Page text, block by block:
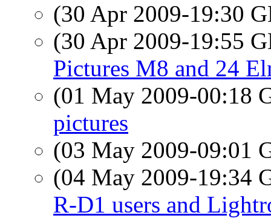
(30 Apr 2009-19:30
(30 Apr 2009-19:55
Pictures M8 and 24
(01 May 2009-00:18
pictures
(03 May 2009-09:01
(04 May 2009-19:34
R-D1 users and